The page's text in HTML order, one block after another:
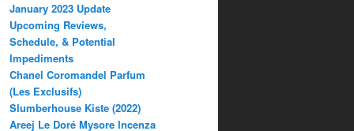
January 2023 Update
Upcoming Reviews,
Schedule, & Potential
Impediments
Chanel Coromandel Parfum
(Les Exclusifs)
Slumberhouse Kiste (2022)
Areej Le Doré Mysore Incenza